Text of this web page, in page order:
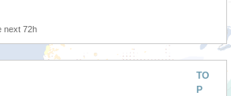
next 72h
TO
P